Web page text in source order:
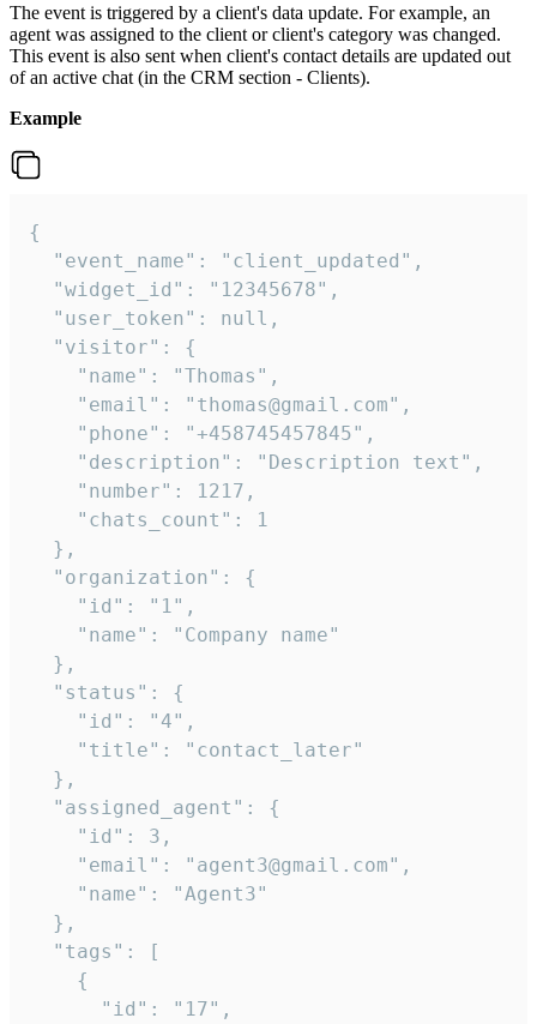
The event is triggered by a client's data update. For example, an
agent was assigned to the client or client's category was changed.
This event is also sent when client's contact details are updated out
of an active chat (in the CRM section - Clients).
Example
{
  "event_name": "client_updated",
  "widget_id": "12345678",
  "user_token": null,
  "visitor": {
    "name": "Thomas",
    "email": "thomas@gmail.com",
    "phone": "+458745457845",
    "description": "Description text",
    "number": 1217,
    "chats_count": 1
  },
  "organization": {
    "id": "1",
    "name": "Company name"
  },
  "status": {
    "id": "4",
    "title": "contact_later"
  },
  "assigned_agent": {
    "id": 3,
    "email": "agent3@gmail.com",
    "name": "Agent3"
  },
  "tags": [
    {
      "id": "17",